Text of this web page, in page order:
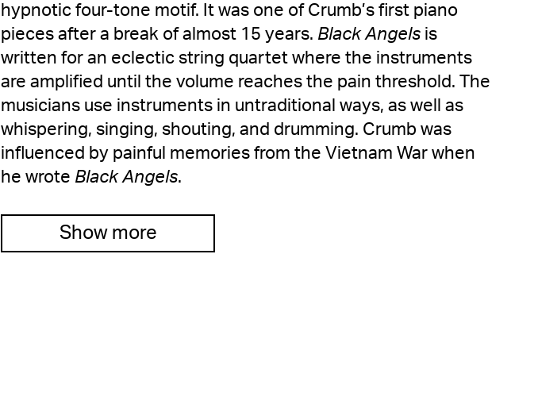
hypnotic four-tone motif. It was one of Crumb’s first piano
pieces after a break of almost 15 years. Black Angels is
written for an eclectic string quartet where the instruments
are amplified until the volume reaches the pain threshold. The
musicians use instruments in untraditional ways, as well as
whispering, singing, shouting, and drumming. Crumb was
influenced by painful memories from the Vietnam War when
he wrote Black Angels.
Show more